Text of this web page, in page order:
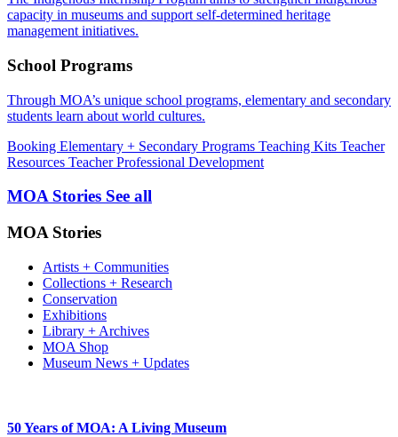
capacity in museums and support self-determined heritage
management initiatives.
School Programs
Through MOA’s unique school programs, elementary and secondary
students learn about world cultures.
Booking Elementary + Secondary Programs Teaching Kits Teacher
Resources Teacher Professional Development
MOA Stories See all
MOA Stories
Artists + Communities
Collections + Research
Conservation
Exhibitions
Library + Archives
MOA Shop
Museum News + Updates
50 Years of MOA: A Living Museum